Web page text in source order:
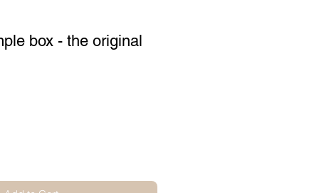
box - the original